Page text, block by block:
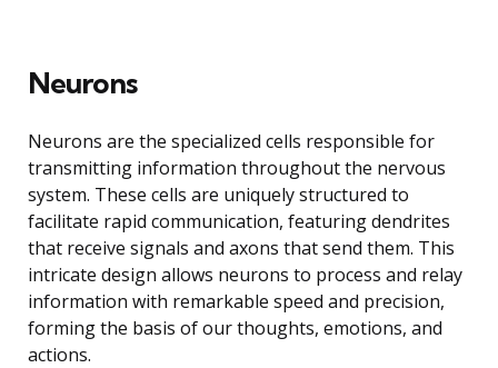
Neurons
Neurons are the specialized cells responsible for
transmitting information throughout the nervous
system. These cells are uniquely structured to
facilitate rapid communication, featuring dendrites
that receive signals and axons that send them. This
intricate design allows neurons to process and relay
information with remarkable speed and precision,
forming the basis of our thoughts, emotions, and
actions.